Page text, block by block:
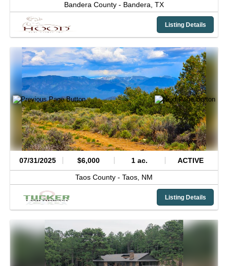
Bandera County - Bandera, TX
Listing Details
07/31/2025 $6,000 1 ac. ACTIVE
Taos County - Taos, NM
Listing Details